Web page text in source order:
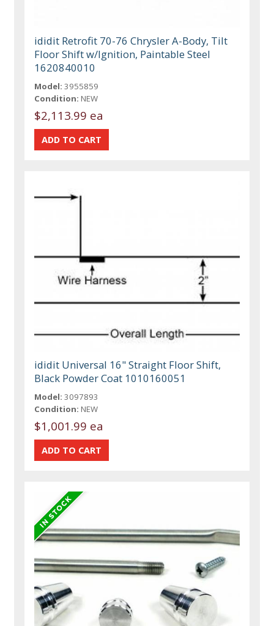
ididit Retrofit 70-76 Chrysler A-Body, Tilt
Floor Shift w/Ignition, Paintable Steel
1620840010
Model: 3955859
Condition: NEW
$2,113.99 ea
ididit Universal 16" Straight Floor Shift,
Black Powder Coat 1010160051
Model: 3097893
Condition: NEW
$1,001.99 ea